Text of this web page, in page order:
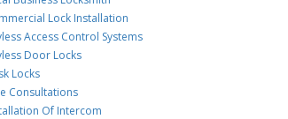
Lock Installation
Access Control Systems
Door Locks
Locks
Consultations
Of Intercom